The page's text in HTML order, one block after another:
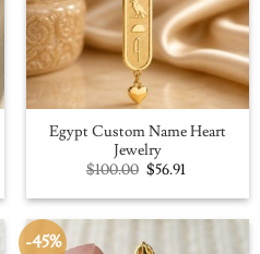
Egypt Custom Name Heart
Jewelry
$100.00 Original
price
was:
$56.91Current
is:
-45%